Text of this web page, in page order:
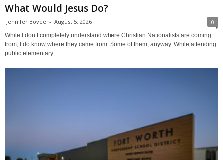
What Would Jesus Do?
Jennifer Bovee - August 5, 2026 0
While I don’t completely understand where Christian Nationalists are coming
from, I do know where they came from. Some of them, anyway. While attending
public elementary...